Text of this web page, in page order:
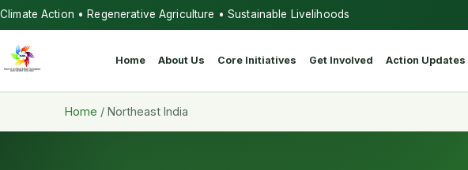
Climate Action • Regenerative Agriculture • Sustainable Livelihoods
Home About Us Core Initiatives Get Involved Action Updates
Home / Northeast India